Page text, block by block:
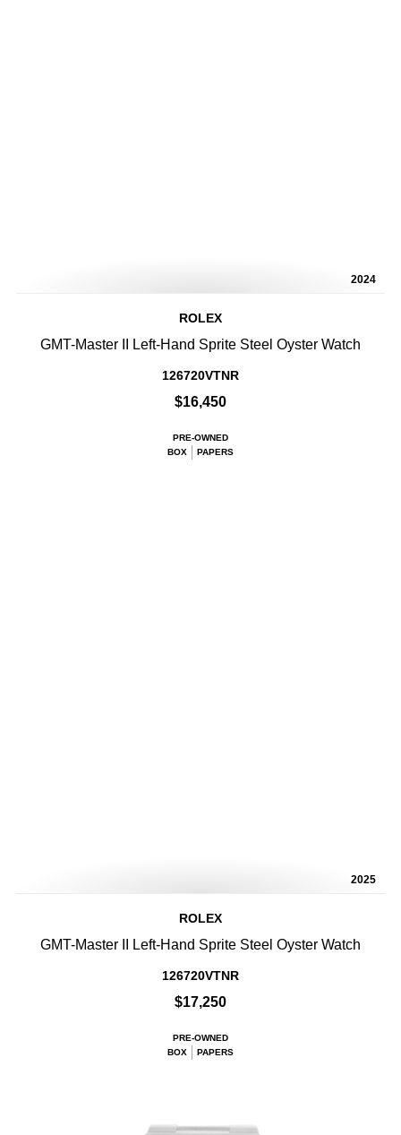
2024
ROLEX
GMT-Master II Left-Hand Sprite Steel Oyster Watch
126720VTNR
$16,450
PRE-OWNED
BOX
PAPERS
2025
ROLEX
GMT-Master II Left-Hand Sprite Steel Oyster Watch
126720VTNR
$17,250
PRE-OWNED
BOX
PAPERS